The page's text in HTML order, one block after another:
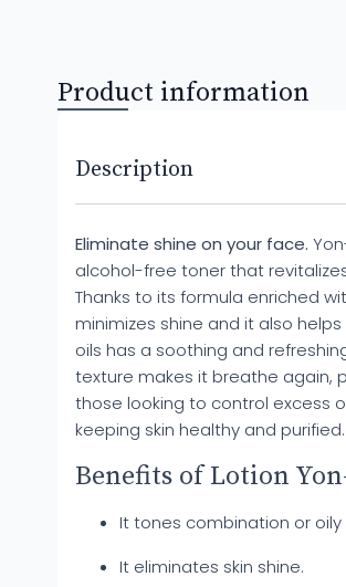
Product information
Description
Eliminate shine on your face.
alcohol-free toner that
Thanks to its formula enriched
minimizes shine and it also
oils has a soothing and
texture makes it breathe again,
those looking to control excess
keeping skin healthy and purified.
Benefits of Lotion
It tones combination or oily
It eliminates skin shine.